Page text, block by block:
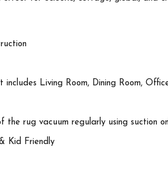
includes Living Room, Dining Room,
the rug vacuum regularly using suction
Kid Friendly